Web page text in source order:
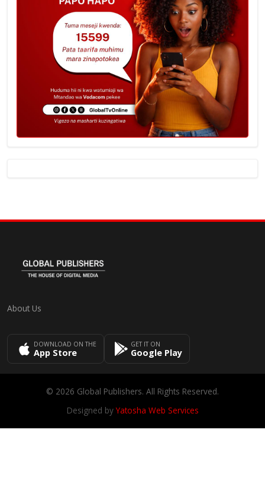
About Us
DOWNLOAD ON THE
App Store
GET IT ON
Google Play
© 2026 Global Publishers. All Rights Reserved.
Designed byYatosha Web Services